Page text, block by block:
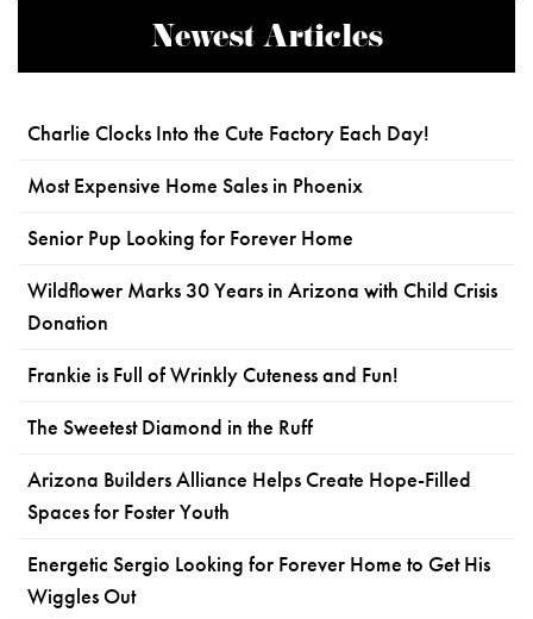
Newest Articles
Charlie Clocks Into the Cute Factory Each Day!
Most Expensive Home Sales in Phoenix
Senior Pup Looking for Forever Home
Wildflower Marks 30 Years in Arizona with Child Crisis
Donation
Frankie is Full of Wrinkly Cuteness and Fun!
The Sweetest Diamond in the Ruff
Arizona Builders Alliance Helps Create Hope-Filled
Spaces for Foster Youth
Energetic Sergio Looking for Forever Home to Get His
Wiggles Out